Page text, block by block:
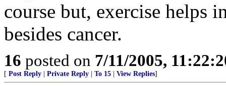
course but, exercise helps
besides cancer.
16 posted on 7/11/2005,
[ Post Reply Private Reply To 15 View Replies]